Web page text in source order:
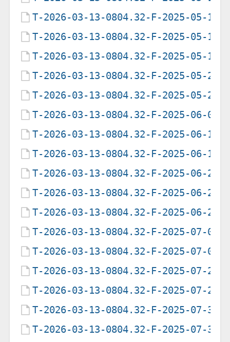
T-2026-03-13-0804.32-F-2025-05-18-
T-2026-03-13-0804.32-F-2025-05-19-
T-2026-03-13-0804.32-F-2025-05-19-
T-2026-03-13-0804.32-F-2025-05-20-
T-2026-03-13-0804.32-F-2025-05-22-
T-2026-03-13-0804.32-F-2025-06-05-
T-2026-03-13-0804.32-F-2025-06-12-
T-2026-03-13-0804.32-F-2025-06-19-
T-2026-03-13-0804.32-F-2025-06-21-
T-2026-03-13-0804.32-F-2025-06-21-
T-2026-03-13-0804.32-F-2025-06-25-
T-2026-03-13-0804.32-F-2025-07-08-
T-2026-03-13-0804.32-F-2025-07-09-
T-2026-03-13-0804.32-F-2025-07-28-
T-2026-03-13-0804.32-F-2025-07-29-
T-2026-03-13-0804.32-F-2025-07-31-
T-2026-03-13-0804.32-F-2025-07-31-